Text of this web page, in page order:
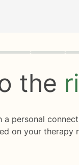
the
personal
on your therapy